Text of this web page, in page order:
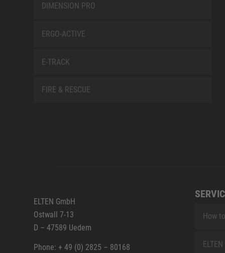
DIMENSION PRO
ERGO-ACTIVE
E-TRACK
FIRE & RESCUE
ELTEN GmbH
Ostwall 7-13
D – 47589 Uedem
Phone: + 49 (0) 2825 – 80168
How